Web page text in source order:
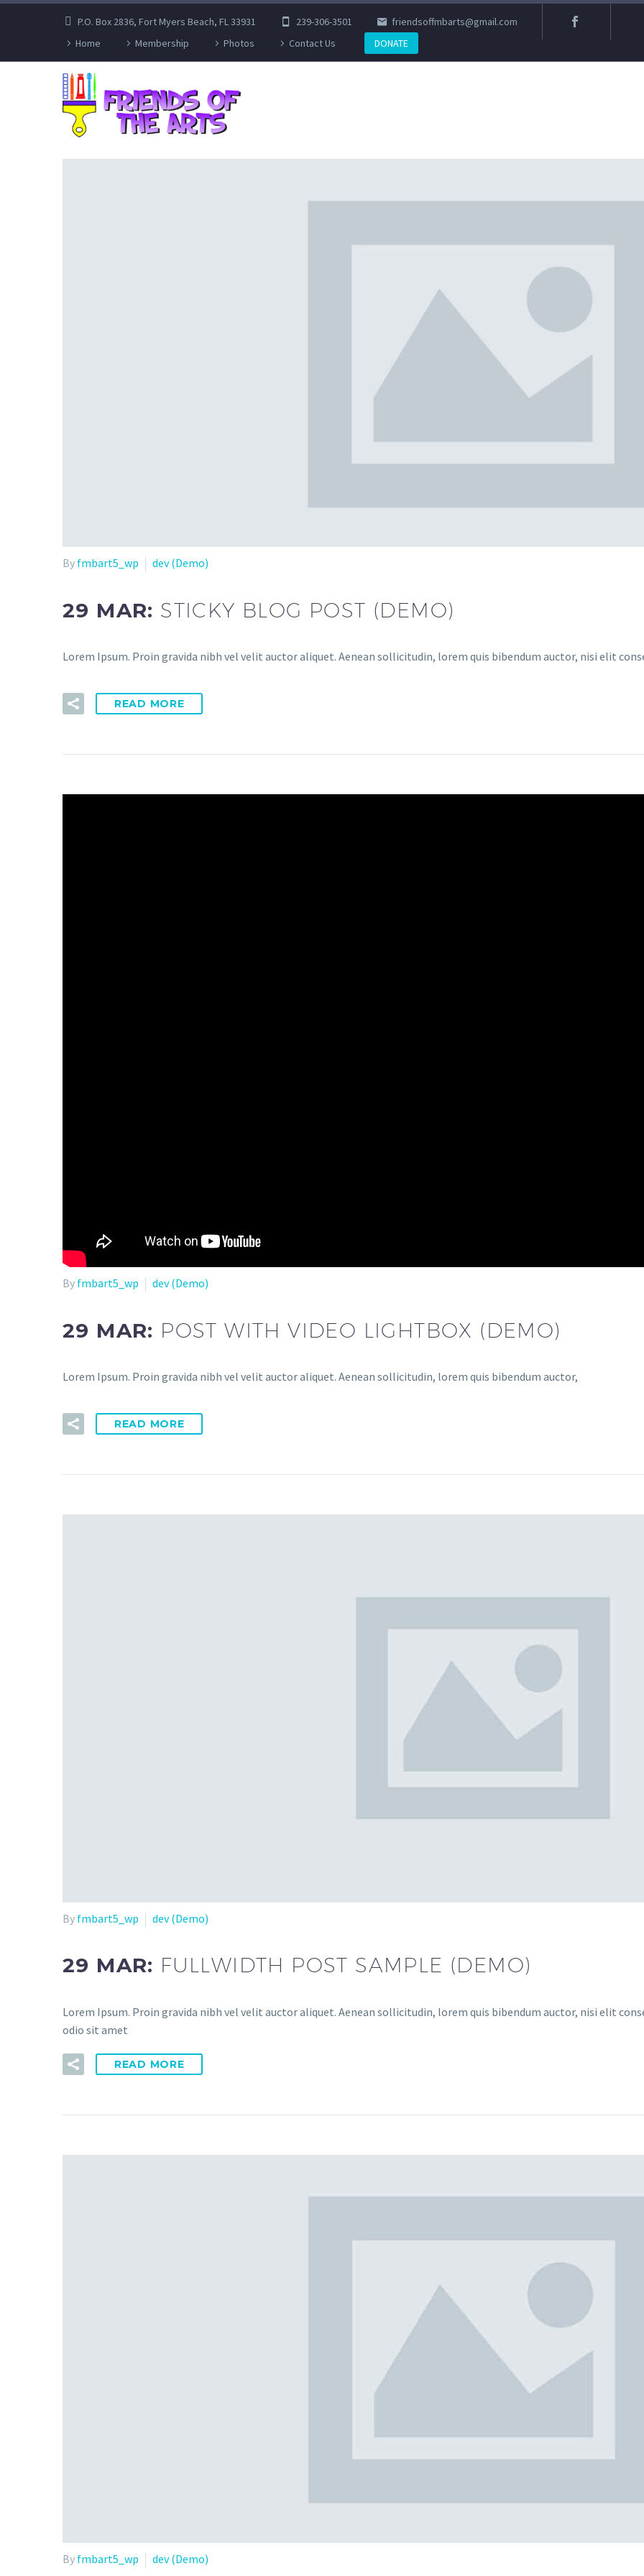
P.O. Box 2836, Fort Myers Beach, FL 33931 239-306-3501
friendsoffmbarts@gmail.com
Home
Membership Photos Contact Us DONATE
By fmbart5_wp dev (Demo)
29 MAR: STICKY BLOG POST (DEMO)
Lorem Ipsum. Proin gravida nibh vel velit auctor aliquet. Aenean sollicitudin, lorem quis bibendum auctor, nisi elit
READ MORE
By fmbart5_wp dev (Demo)
29 MAR: POST WITH VIDEO LIGHTBOX (DEMO)
Lorem Ipsum. Proin gravida nibh vel velit auctor aliquet. Aenean sollicitudin, lorem quis bibendum auctor,
READ MORE
By fmbart5_wp dev (Demo)
29 MAR: FULLWIDTH POST SAMPLE (DEMO)
Lorem Ipsum. Proin gravida nibh vel velit auctor aliquet. Aenean sollicitudin, lorem quis bibendum auctor, nisi elit
odio sit amet
READ MORE
By fmbart5_wp dev (Demo)